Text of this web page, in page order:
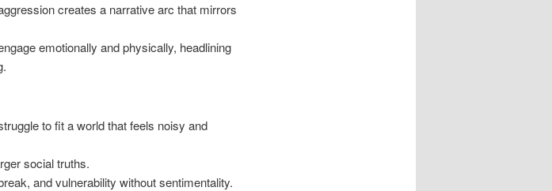
creates a narrative arc that mirrors
emotionally and physically, headlining
to fit a world that feels noisy and
social truths.
and vulnerability without sentimentality.